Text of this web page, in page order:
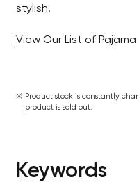
stylish.
View Our List of Pajama
Product stock is constantly
product is sold out.
Keywords